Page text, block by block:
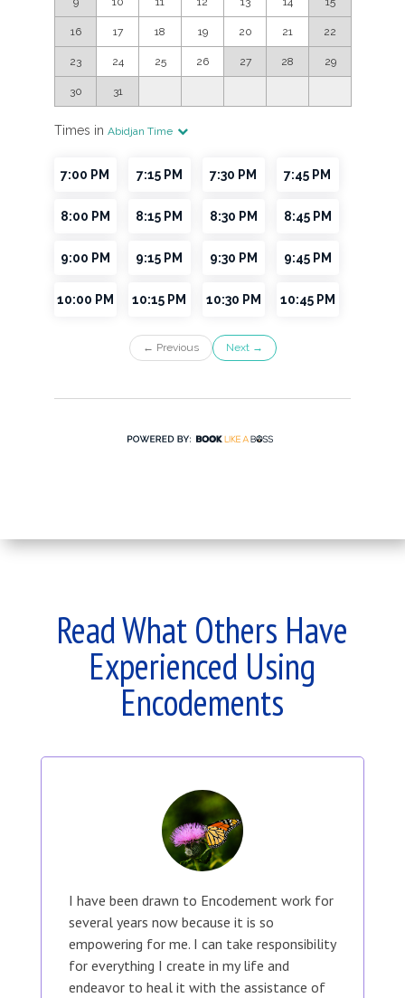
Read What Others Have
Experienced Using
Encodements
I have been drawn to Encodement work for
several years now because it is so
empowering for me. I can take responsibility
for everything I create in my life and
endeavor to heal it with the assistance of